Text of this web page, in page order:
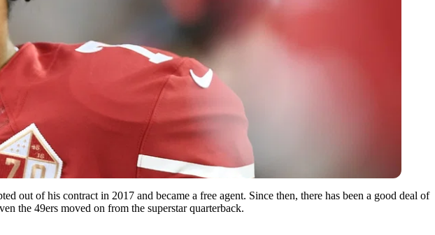
out of his contract in 2017 and became a free agent. Since then, there has been a good deal of
the 49ers moved on from the superstar quarterback.